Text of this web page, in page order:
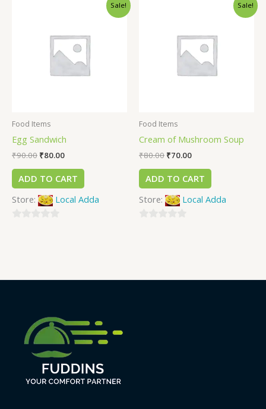
Sale!
Food Items
Egg Sandwich
₹90.00 ₹80.00
ADD TO CART
Store:
Local Adda
Sale!
Food Items
Cream of Mushroom Soup
₹80.00 ₹70.00
ADD TO CART
Store:
Local Adda